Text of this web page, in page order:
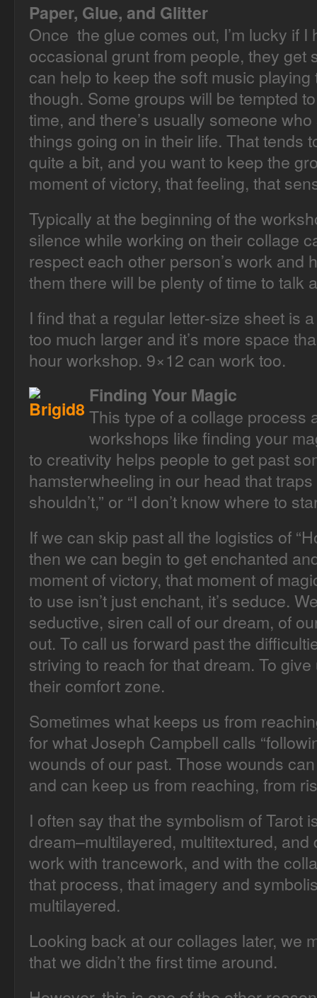
Paper, Glue, and Glitter
Once the glue comes out, I’m lucky if I
occasional grunt from people, they get
can help to keep the soft music
though. Some groups will be tempted
time, and there’s usually someone
things going on in their life. That tends
quite a bit, and you want to keep the
moment of victory, that feeling, that
Typically at the beginning of the
silence while working on their collage
respect each other person’s work and
them there will be plenty of time to talk
I find that a regular letter-size sheet is
too much larger and it’s more space
hour workshop. 9×12 can work too.
Finding Your Magic
This type of a collage process
workshops like finding your
to creativity helps people to get past
hamsterwheeling in our head that traps
shouldn’t,” or “I don’t know where to
If we can skip past all the logistics of
then we can begin to get enchanted
moment of victory, that moment of
to use isn’t just enchant, it’s seduce.
seductive, siren call of our dream, of
out. To call us forward past the
striving to reach for that dream. To
their comfort zone.
Sometimes what keeps us from
for what Joseph Campbell calls
wounds of our past. Those wounds
and can keep us from reaching, from
I often say that the symbolism of Tarot
dream–multilayered, multitextured,
work with trancework, and with the
that process, that imagery and
multilayered.
Looking back at our collages later, we
that we didn’t the first time around.